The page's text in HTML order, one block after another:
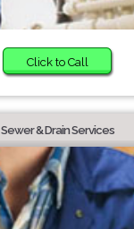
Click to Call
Sewer & Drain Services